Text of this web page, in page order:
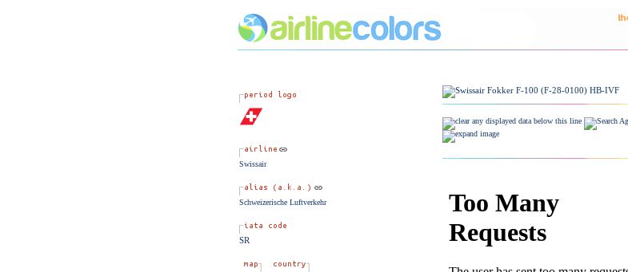
Swissair
Schweizerische Luftverkehr
SR